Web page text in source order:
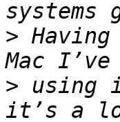
>
> using